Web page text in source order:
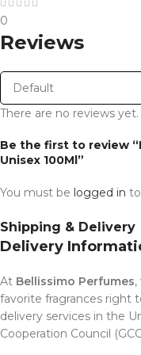
0
Reviews
There are no reviews yet.
Be the first to review
Unisex 100Ml”
You must be logged in
Shipping & Delivery
Delivery
At Bellissimo Perfumes
favorite fragrances right
delivery services in the
Cooperation Council